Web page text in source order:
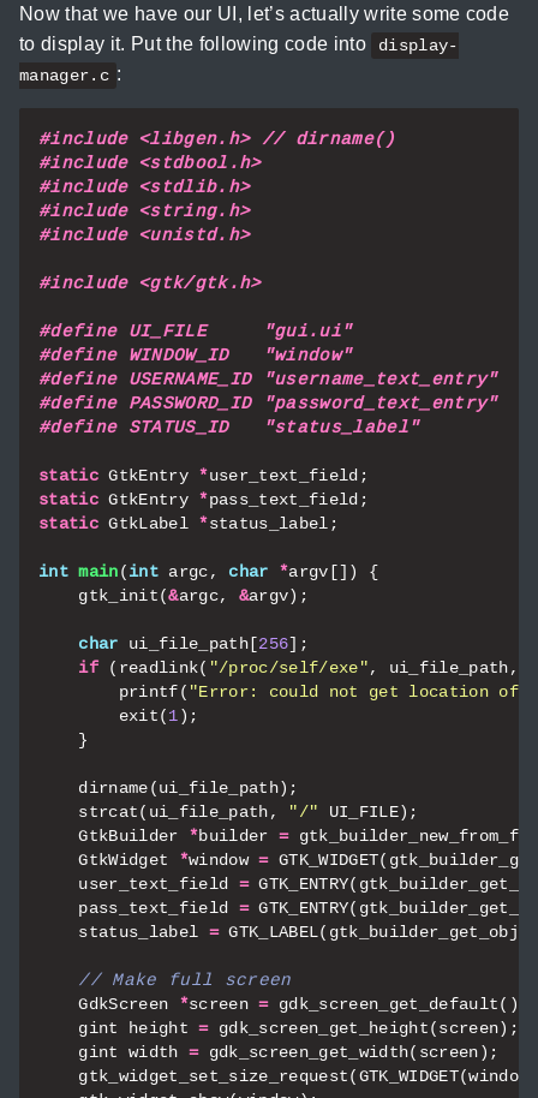
Now that we have our UI, let’s actually write some code
to display it. Put the following code into
display-
manager.c :
#include <libgen.h> // dirname()
#include <stdbool.h>
#include <stdlib.h>
#include <string.h>
#include <unistd.h>
#include <gtk/gtk.h>
#define UI_FILE     "gui.ui"
#define WINDOW_ID   "window"
#define USERNAME_ID "username_text_entry"
#define PASSWORD_ID "password_text_entry"
#define STATUS_ID   "status_label"
static GtkEntry *user_text_field ;
static GtkEntry *pass_text_field ;
static GtkLabel *status_label ;
int main(int argc, char *argv [])
{
gtk_init(&argc, &argv);
char ui_file_path[256];
if
( readlink( "/proc/self/exe", ui_file_path,
printf( "Error: could not get location of
exit(1);
}
dirname(ui_file_path);
strcat( ui_file_path, "/" UI_FILE);
GtkBuilder
*builder =
GtkWidget
*window = GTK_WIDGET(
user_text_field
= GTK_ENTRY(
pass_text_field
= GTK_ENTRY(
status_label = GTK_LABEL(
GdkScreen
*screen = gdk_screen_get_default();
gint
height = gdk_screen_get_height(screen);
gint
width = gdk_screen_get_width( screen);
gtk_widget_set_size_request(GTK_WIDGET(window